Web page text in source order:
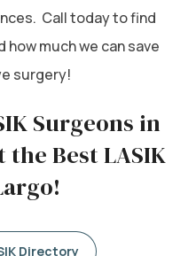
Call today to find
how much we can save
surgery!
Surgeons in
Best LASIK
Directory